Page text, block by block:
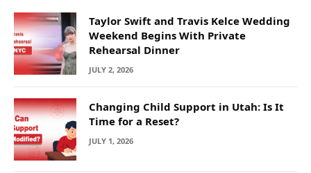
Taylor Swift and Travis Kelce Wedding
Weekend Begins With Private
Rehearsal Dinner
JULY 2, 2026
Changing Child Support in Utah: Is It
Time for a Reset?
JULY 1, 2026